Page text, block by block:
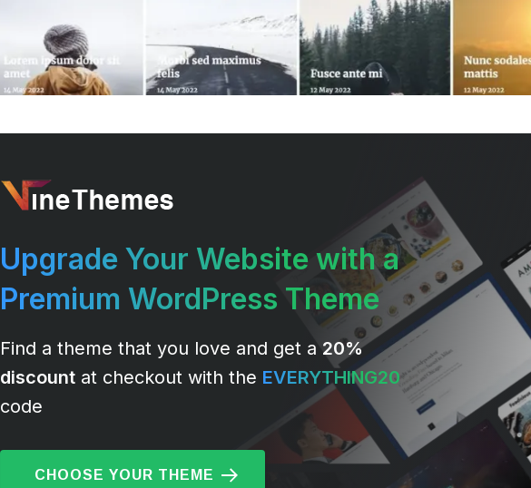
Upgrade Your Website with a
Premium WordPress Theme
Find a theme that you love and get a20%
discount at checkout with the EVERYTHING20
code
CHOOSE YOUR THEME